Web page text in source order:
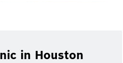
in Houston